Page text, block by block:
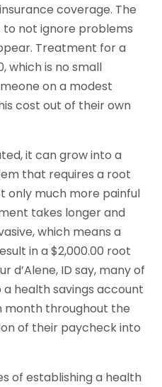
coverage. The
not ignore problems
Treatment for a
which is no small
on a modest
cost out of their own
it can grow into a
that requires a root
only much more painful
takes longer and
which means a
in a $2,000.00 root
d’Alene, ID say, many of
health savings account
month throughout the
of their paycheck into
of establishing a health